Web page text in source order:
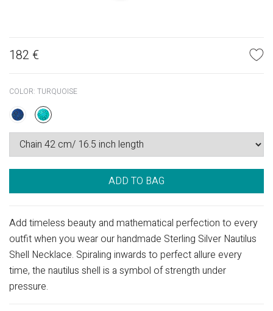
182 €
COLOR: TURQUOISE
ADD TO BAG
Add timeless beauty and mathematical perfection to every
outfit when you wear our handmade Sterling Silver Nautilus
Shell Necklace. Spiraling inwards to perfect allure every
time, the nautilus shell is a symbol of strength under
pressure.